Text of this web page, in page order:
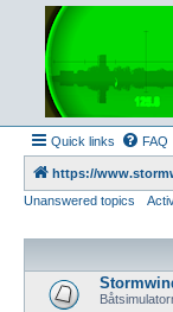
Quick links FAQ
https://
Unanswered topics